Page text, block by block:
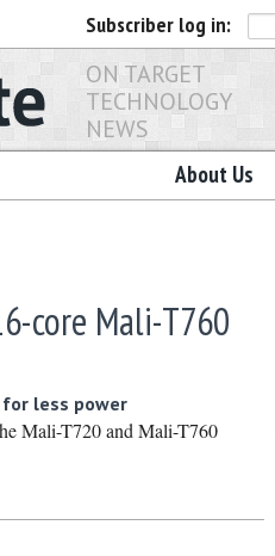
Subscriber log in:
ON TARGET
TECHNOLOGY
NEWS
About Us
core Mali-T760
less power
Mali-T720 and Mali-T760